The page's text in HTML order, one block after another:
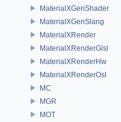
MaterialXGenShader
MaterialXGenSlang
MaterialXRender
MaterialXRenderGlsl
MaterialXRenderHw
MaterialXRenderOsl
MC
MGR
MOT